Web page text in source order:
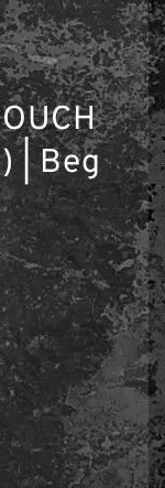
| Beg